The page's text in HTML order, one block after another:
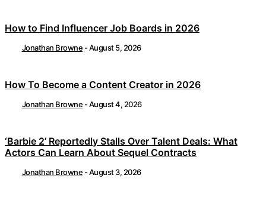
How to Find Influencer Job Boards in 2026
Jonathan Browne -August 5, 2026
How To Become a Content Creator in 2026
Jonathan Browne -August 4, 2026
‘Barbie 2’ Reportedly Stalls Over Talent Deals: What
Actors Can Learn About Sequel Contracts
Jonathan Browne -August 3, 2026